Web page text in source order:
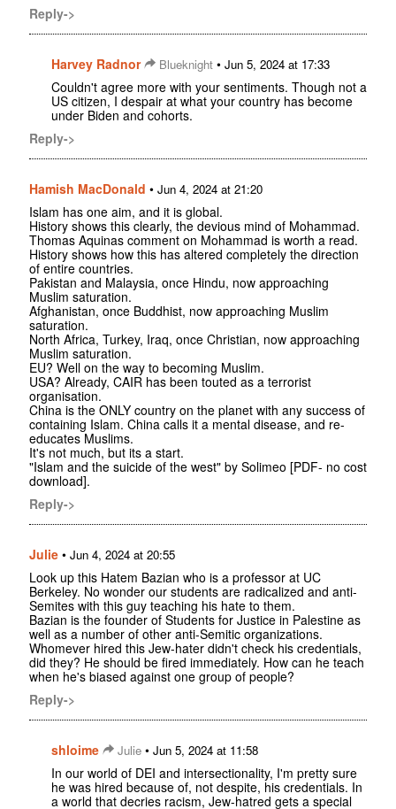
Reply->
Harvey Radnor Blueknight • Jun 5, 2024 at 17:33
Couldn't agree more with your sentiments. Though not a
US citizen, I despair at what your country has become
under Biden and cohorts.
Reply->
Hamish MacDonald • Jun 4, 2024 at 21:20
Islam has one aim, and it is global.
History shows this clearly, the devious mind of Mohammad.
Thomas Aquinas comment on Mohammad is worth a read.
History shows how this has altered completely the direction
of entire countries.
Pakistan and Malaysia, once Hindu, now approaching
Muslim saturation.
Afghanistan, once Buddhist, now approaching Muslim
saturation.
North Africa, Turkey, Iraq, once Christian, now approaching
Muslim saturation.
EU? Well on the way to becoming Muslim.
USA? Already, CAIR has been touted as a terrorist
organisation.
China is the ONLY country on the planet with any success of
containing Islam. China calls it a mental disease, and re-
educates Muslims.
It's not much, but its a start.
"Islam and the suicide of the west" by Solimeo [PDF- no cost
download].
Reply->
Julie • Jun 4, 2024 at 20:55
Look up this Hatem Bazian who is a professor at UC
Berkeley. No wonder our students are radicalized and anti-
Semites with this guy teaching his hate to them.
Bazian is the founder of Students for Justice in Palestine as
well as a number of other anti-Semitic organizations.
Whomever hired this Jew-hater didn't check his credentials,
did they? He should be fired immediately. How can he teach
when he's biased against one group of people?
Reply->
shloime Julie • Jun 5, 2024 at 11:58
In our world of DEI and intersectionality, I'm pretty sure
he was hired because of, not despite, his credentials. In
a world that decries racism, Jew-hatred gets a special